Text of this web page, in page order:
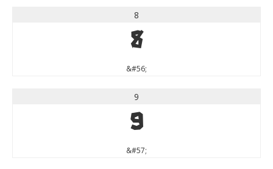
8
8
&#56;
9
9
&#57;